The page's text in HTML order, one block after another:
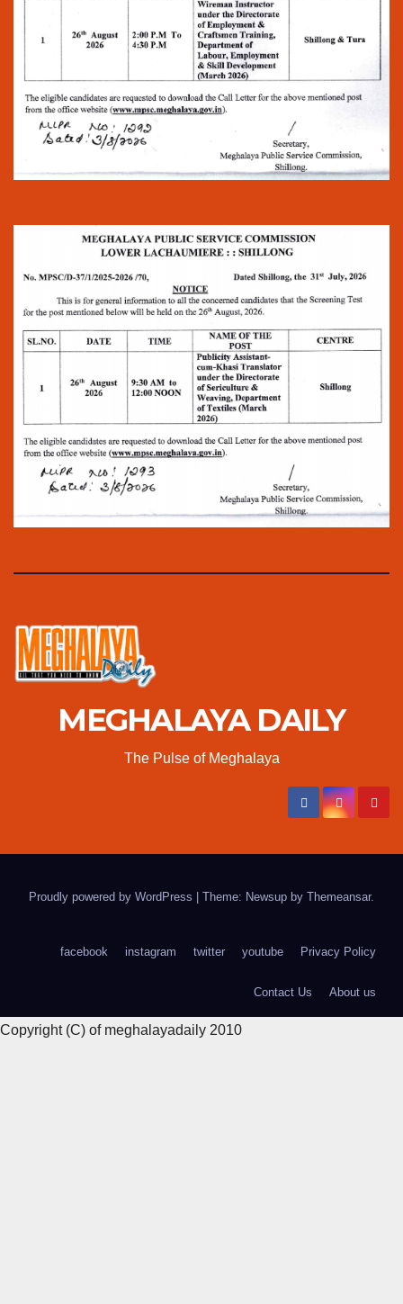
MEGHALAYA DAILY
The Pulse of Meghalaya
Proudly powered by WordPress Theme: Newsup by Themeansar.
facebook instagram twitter youtube Privacy Policy
Contact Us About us
Copyright (C) of meghalayadaily 2010